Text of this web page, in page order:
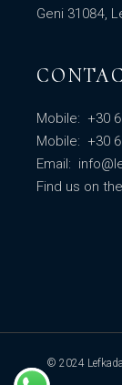
Geni 31084,
Mobile: +30
Mobile: +30
Email:
Find us on
© 2024